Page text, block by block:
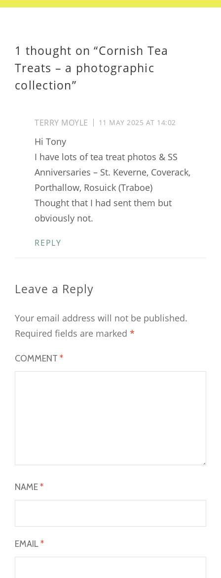
1 thought on “Cornish Tea
Treats – a photographic
collection”
TERRY MOYLE 11 MAY 2025 AT 14:02
Hi Tony
I have lots of tea treat photos & SS
Anniversaries – St. Keverne, Coverack,
Porthallow, Rosuick (Traboe)
Thought that I had sent them but
obviously not.
REPLY
Leave a Reply
Your email address will not be published.
Required fields are marked *
COMMENT *
NAME*
EMAIL*